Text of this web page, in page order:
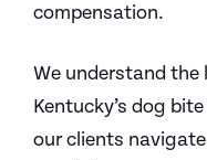
compensation.
We understand
Kentucky’s dog
our clients